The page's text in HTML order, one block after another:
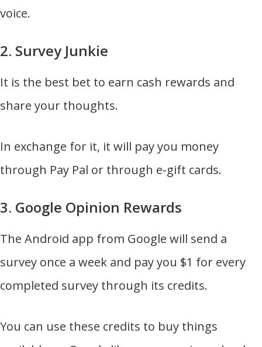
voice.
2. Survey Junkie
It is the best bet to earn cash rewards and
share your thoughts.
In exchange for it, it will pay you money
through Pay Pal or through e-gift cards.
3. Google Opinion Rewards
The Android app from Google will send a
survey once a week and pay you $1 for every
completed survey through its credits.
You can use these credits to buy things